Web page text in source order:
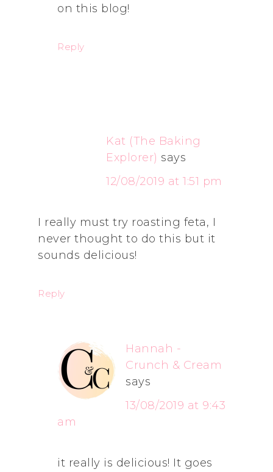
on this blog!
Reply
Kat (The Baking
Explorer) says
12/08/2019 at 1:51 pm
I really must try roasting feta, I
never thought to do this but it
sounds delicious!
Reply
Hannah -
Crunch & Cream
says
13/08/2019 at 9:43
am
it really is delicious! It goes